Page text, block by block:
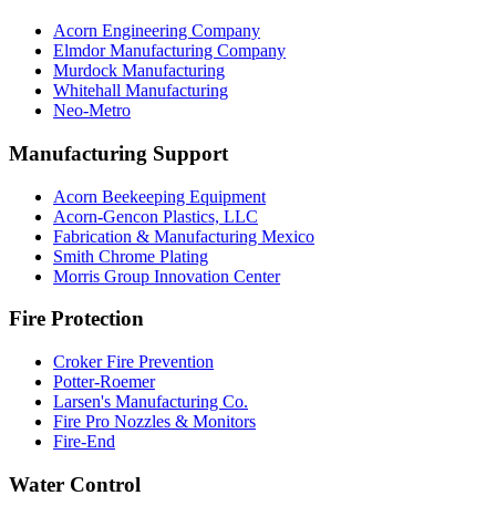
Acorn Engineering Company
Elmdor Manufacturing Company
Murdock Manufacturing
Whitehall Manufacturing
Neo-Metro
Manufacturing Support
Acorn Beekeeping Equipment
Acorn-Gencon Plastics, LLC
Fabrication & Manufacturing Mexico
Smith Chrome Plating
Morris Group Innovation Center
Fire Protection
Croker Fire Prevention
Potter-Roemer
Larsen's Manufacturing Co.
Fire Pro Nozzles & Monitors
Fire-End
Water Control